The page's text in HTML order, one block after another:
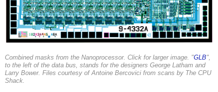
Combined masks from the Nanoprocessor. Click for larger image. "GLB",
to the left of the data bus, stands for the designers George Latham and
Larry Bower. Files courtesy of Antoine Bercovici from scans by The CPU
Shack.